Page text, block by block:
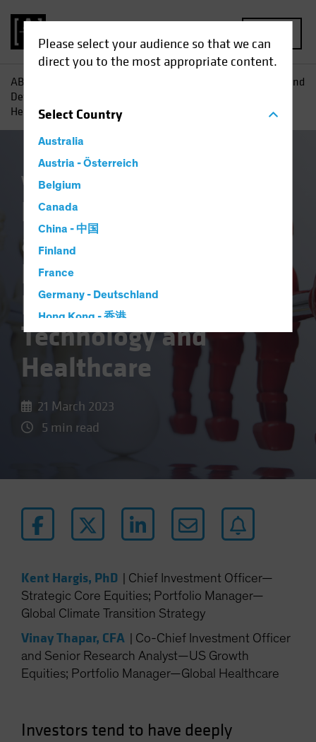
Please select your audience so that we can
direct you to the most appropriate content.
SelectCountry
Australia
Austria - Österreich
Belgium
Canada
China - 中国
Finland
France
Germany - Deutschland
Hong Kong - 香港
Hungary
Iceland
Japan - 日本
Latin America
Norway
Other Asia-Pacific
Portugal
Singapore
Spain
Sweden
UK
AB
Redefining Offense and
Defense in Equities: The Evolution of Technology and
Healthcare
Volatility
Redefining Offense
and Defense in
Equities: The
Evolution of
Technology and
Healthcare
21 March 2023
5 min read
Kent Hargis, PhD
Chief Investment Officer—
Strategic Core Equities; Portfolio Manager—
Global Climate Transition Strategy
Vinay Thapar, CFA
Co-Chief Investment Officer
and Senior Research Analyst—US Growth
Equities; Portfolio Manager—Global Healthcare
Investors tend to have deeply